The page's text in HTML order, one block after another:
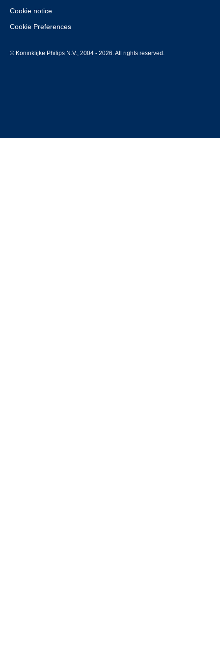
Cookie notice
Cookie Preferences
© Koninklijke Philips N.V., 2004 - 2026. All rights reserved.